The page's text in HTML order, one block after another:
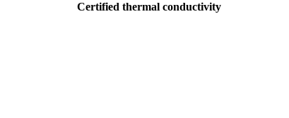
Certified thermal conductivity